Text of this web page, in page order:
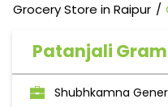
Grocery Store in Raipur
Patanjali
Shubhkamna